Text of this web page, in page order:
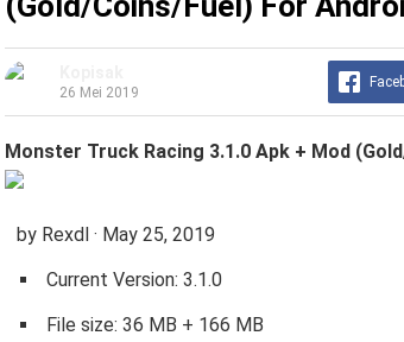
26 Mei 2019
Monster Truck Racing 3.1.0 Apk + Mod
by Rexdl · May 25, 2019
Current Version: 3.1.0
File size: 36 MB + 166 MB